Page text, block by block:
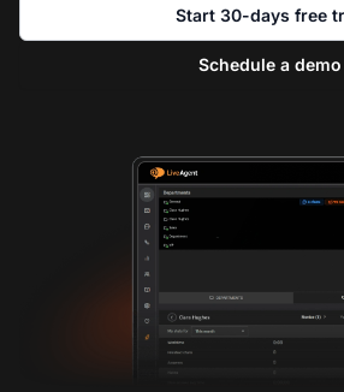
Start 30-days free
Schedule a demo